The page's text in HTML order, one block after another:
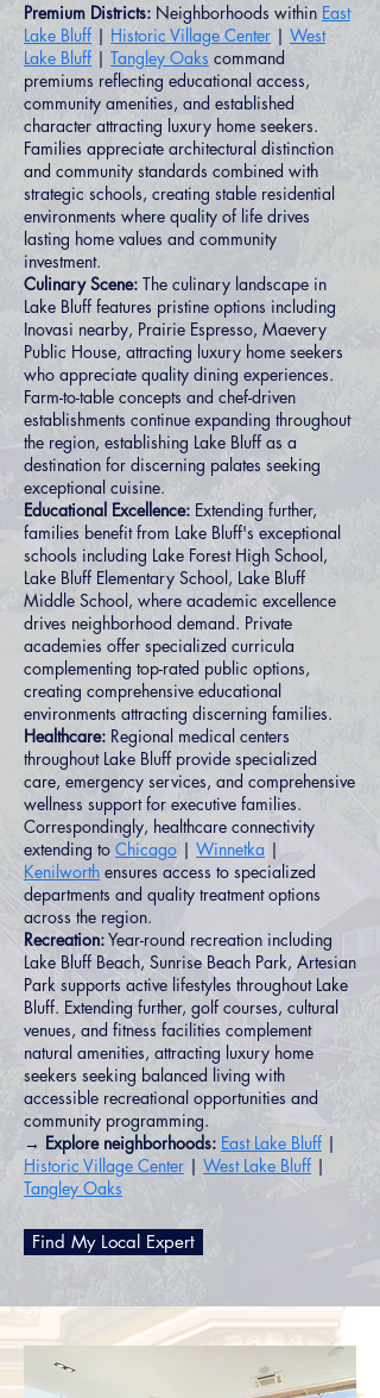
Premium Districts: Neighborhoods within East
Lake Bluff | Historic Village Center | West
Lake Bluff | Tangley Oaks command
premiums reflecting educational access,
community amenities, and established
character attracting luxury home seekers.
Families appreciate architectural distinction
and community standards combined with
strategic schools, creating stable residential
environments where quality of life drives
lasting home values and community
investment.
Culinary Scene: The culinary landscape in
Lake Bluff features pristine options including
Inovasi nearby, Prairie Espresso, Maevery
Public House, attracting luxury home seekers
who appreciate quality dining experiences.
Farm-to-table concepts and chef-driven
establishments continue expanding throughout
the region, establishing Lake Bluff as a
destination for discerning palates seeking
exceptional cuisine.
Educational Excellence: Extending further,
families benefit from Lake Bluff's exceptional
schools including Lake Forest High School,
Lake Bluff Elementary School, Lake Bluff
Middle School, where academic excellence
drives neighborhood demand. Private
academies offer specialized curricula
complementing top-rated public options,
creating comprehensive educational
environments attracting discerning families.
Healthcare: Regional medical centers
throughout Lake Bluff provide specialized
care, emergency services, and comprehensive
wellness support for executive families.
Correspondingly, healthcare connectivity
extending to Chicago | Winnetka |
Kenilworth ensures access to specialized
departments and quality treatment options
across the region.
Recreation:Year-round recreation including
Lake Bluff Beach, Sunrise Beach Park, Artesian
Park supports active lifestyles throughout Lake
Bluff. Extending further, golf courses, cultural
venues, and fitness facilities complement
natural amenities, attracting luxury home
seekers seeking balanced living with
accessible recreational opportunities and
community programming.
→ Explore neighborhoods: East Lake Bluff |
Historic Village Center | West Lake Bluff |
Tangley Oaks
Find My Local Expert